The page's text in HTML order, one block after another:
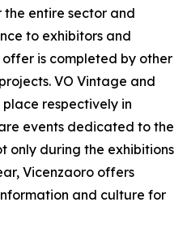
the entire sector and
to exhibitors and
offer is completed by other
VO Vintage and
respectively in
events dedicated to the
only during the exhibitions
Vicenzaoro offers
and culture for